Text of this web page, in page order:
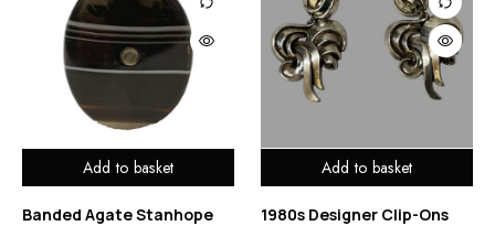
Add to basket
Banded Agate Stanhope
Add to basket
1980s Designer Clip-Ons